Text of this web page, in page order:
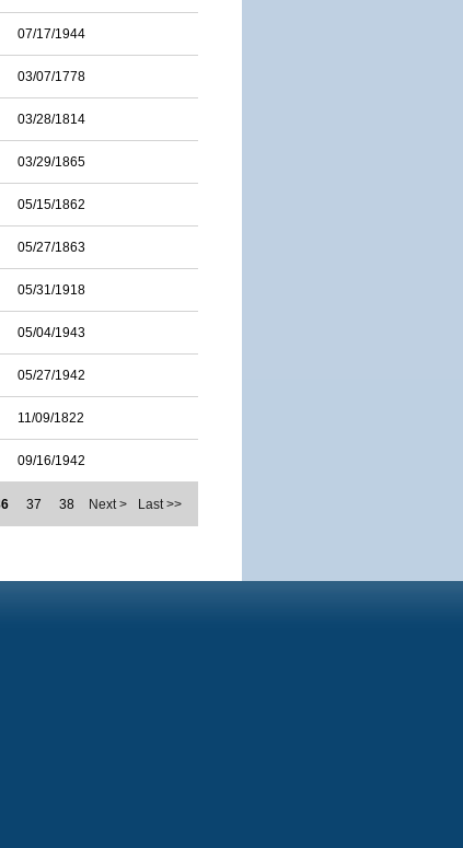
07/17/1944
03/07/1778
03/28/1814
03/29/1865
05/15/1862
05/27/1863
05/31/1918
05/04/1943
05/27/1942
11/09/1822
09/16/1942
37 38 Next > Last >>